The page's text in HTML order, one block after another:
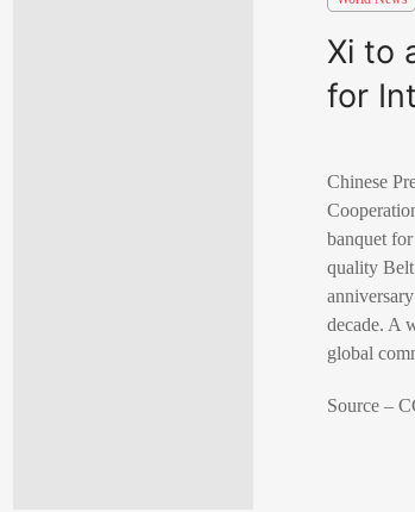
Xi to
for
Chinese
banquet
quality
decade. A
global
Source –